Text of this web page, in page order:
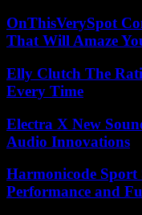
OnThisVerySpot
That Will Amaze
Elly Clutch The
Every Time
Electra X New
Audio Innovations
Harmonicode Sport
Performance and